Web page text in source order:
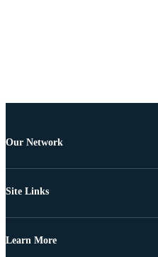
Our Network
Site Links
Learn More